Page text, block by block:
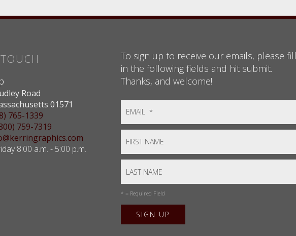
Road
01571
765-1339
759-7319
8:00 a.m. - 5:00 p.m.
To sign up to receive our emails, please fill
in the following fields and hit submit.
Thanks, and welcome!
* = Required Field